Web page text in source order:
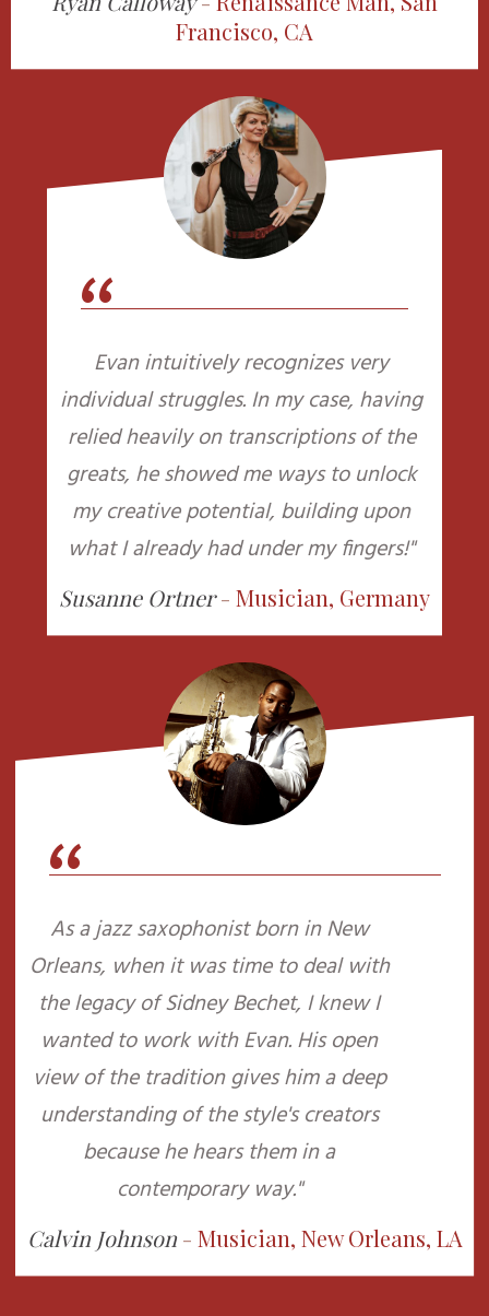
Francisco, CA
“Evan intuitively recognizes very
individual struggles. In my case, having
relied heavily on transcriptions of the
greats, he showed me ways to unlock
my creative potential, building upon
what I already had under my fingers!"
Susanne Ortner- Musician, Germany
“
As a jazz saxophonist born in New
Orleans, when it was time to deal with
the legacy of Sidney Bechet, I knew I
wanted to work with Evan. His open
view of the tradition gives him a deep
understanding of the style's creators
because he hears them in a
contemporary way."
Calvin Johnson - Musician, New Orleans, LA